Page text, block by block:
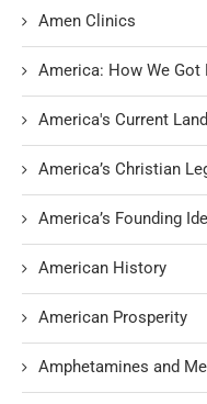
Amen Clinics
America: How We Got
America's Current
America’s Christian
America’s Founding
American History
American Prosperity
Amphetamines and